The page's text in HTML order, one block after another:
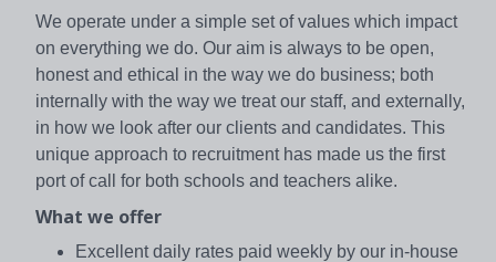
We operate under a simple set of values which impact
on everything we do. Our aim is always to be open,
honest and ethical in the way we do business; both
internally with the way we treat our staff, and externally,
in how we look after our clients and candidates. This
unique approach to recruitment has made us the first
port of call for both schools and teachers alike.
What we offer
Excellent daily rates paid weekly by our in-house